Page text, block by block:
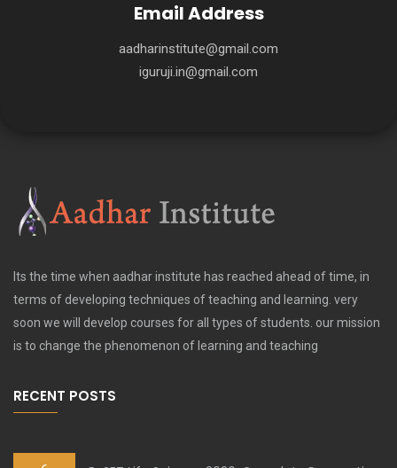
Email Address
aadharinstitute@gmail.com
iguruji.in@gmail.com
Its the time when aadhar institute has reached ahead of time, in
terms of developing techniques of teaching and learning. very
soon we will develop courses for all types of students. our mission
is to change the phenomenon of learning and teaching
RECENT POSTS